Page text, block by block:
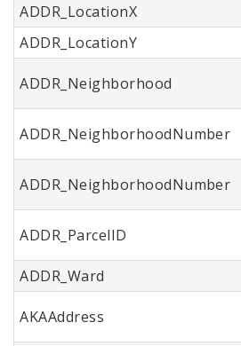
ADDR_LocationX
ADDR_LocationY
ADDR_Neighborhood
ADDR_NeighborhoodNumber
ADDR_NeighborhoodNumber
ADDR_ParcelID
ADDR_Ward
AKAAddress